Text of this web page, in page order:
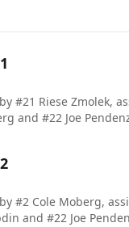
#21 Riese Zmolek,
and #22 Joe
#2 Cole Moberg,
and #22 Joe